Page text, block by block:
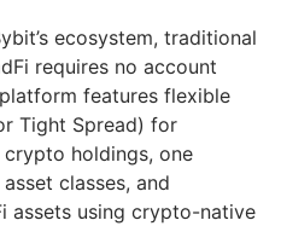
ecosystem, traditional
requires no account
features flexible
Tight Spread) for
holdings, one
classes, and
assets using crypto-native